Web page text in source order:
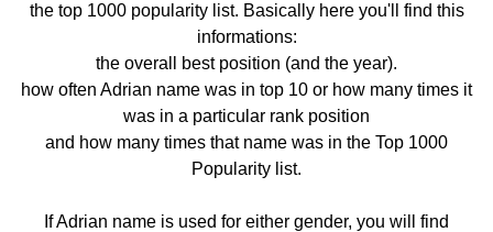
the top 1000 popularity list. Basically here you'll find this
informations:
the overall best position (and the year).
how often Adrian name was in top 10 or how many times it
was in a particular rank position
and how many times that name was in the Top 1000
Popularity list.
If Adrian name is used for either gender, you will find